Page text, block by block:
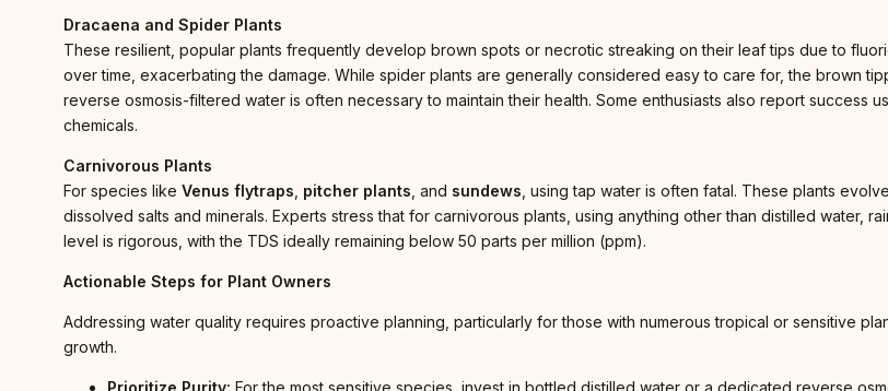
Dracaena and Spider Plants
These resilient, popular plants frequently develop brown spots or necrotic streaking on their leaf tips due to
over time, exacerbating the damage. While spider plants are generally considered easy to care for, the brown
reverse osmosis-filtered water is often necessary to maintain their health. Some enthusiasts also report success
chemicals.
Carnivorous Plants
For species like Venus flytraps pitcher plants , and sundews , using tap water is often fatal. These plants
dissolved salts and minerals. Experts stress that for carnivorous plants, using anything other than distilled water,
level is rigorous, with the TDS ideally remaining below 50 parts per million (ppm).
Actionable Steps for Plant Owners
Addressing water quality requires proactive planning, particularly for those with numerous tropical or sensitive
growth.